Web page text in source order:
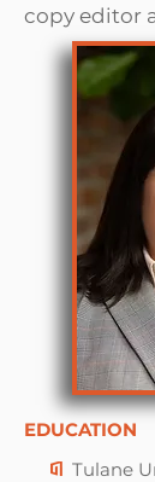
copy editor
EDUCATION
Tulane